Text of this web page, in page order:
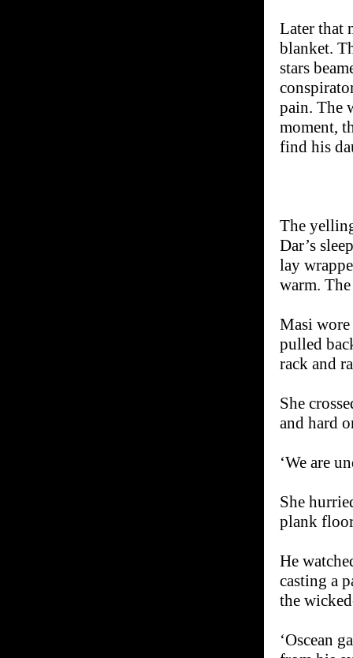
Later that
blanket.
stars
pain. The
moment,
find his
The
Dar’s
lay
warm.
Masi
pulled
rack and
She
and hard
‘We are
She
plank
He
casting a
the
‘Oscean